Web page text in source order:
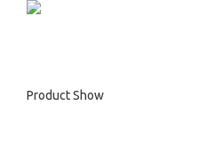
Product Show